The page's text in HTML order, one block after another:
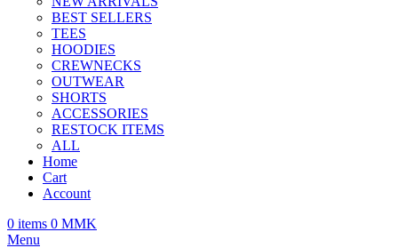
BEST SELLERS
TEES
HOODIES
CREWNECKS
OUTWEAR
SHORTS
ACCESSORIES
RESTOCK ITEMS
ALL
Home
Cart
Account
0 items 0 MMK
Menu